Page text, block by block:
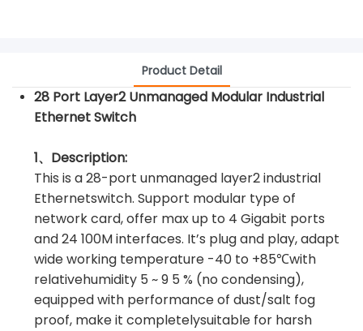
Product Detail
28 Port Layer2 Unmanaged Modular Industrial
Ethernet Switch
1、Description:
This is a 28-port unmanaged layer2 industrial
Ethernetswitch. Support modular type of
network card, offer max up to 4 Gigabit ports
and 24 100M interfaces. It’s plug and play, adapt
wide working temperature -40 to +85℃with
relativehumidity 5 ~ 9 5 % (no condensing),
equipped with performance of dust/salt fog
proof, make it completelysuitable for harsh